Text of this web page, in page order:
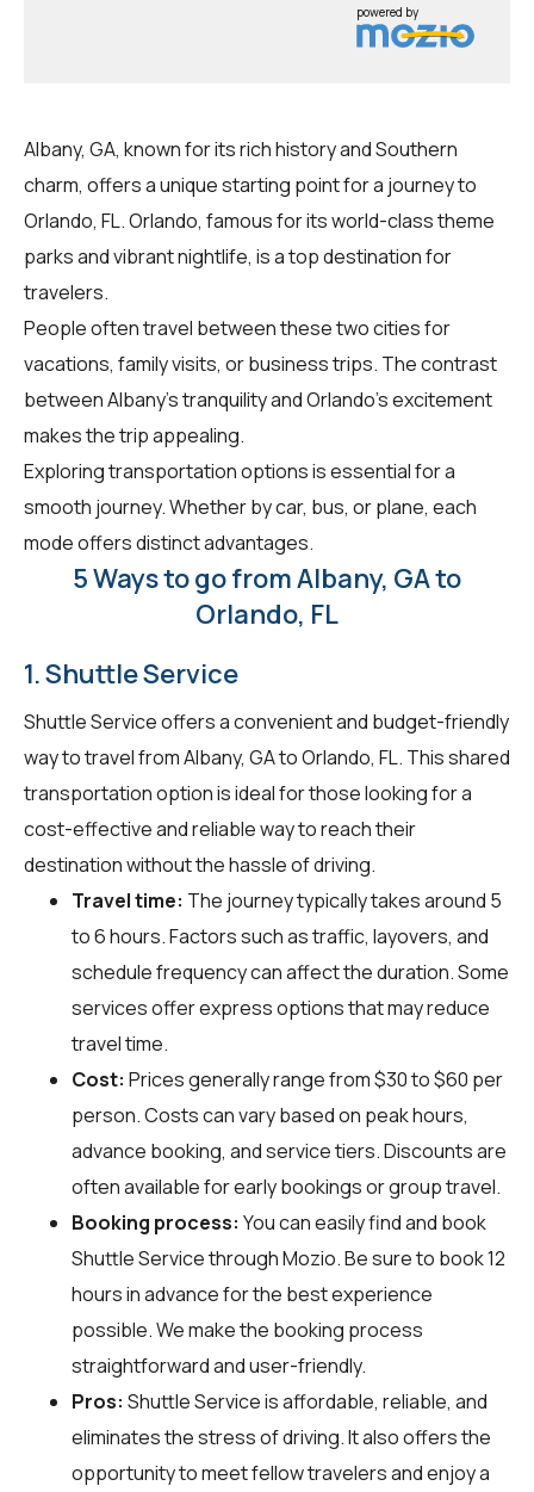
powered by
Albany, GA, known for its rich history and Southern
charm, offers a unique starting point for a journey to
Orlando, FL. Orlando, famous for its world-class theme
parks and vibrant nightlife, is a top destination for
travelers.
People often travel between these two cities for
vacations, family visits, or business trips. The contrast
between Albany's tranquility and Orlando's excitement
makes the trip appealing.
Exploring transportation options is essential for a
smooth journey. Whether by car, bus, or plane, each
mode offers distinct advantages.
5 Ways to go from Albany, GA to
Orlando, FL
1. Shuttle Service
Shuttle Service offers a convenient and budget-friendly
way to travel from Albany, GA to Orlando, FL. This shared
transportation option is ideal for those looking for a
cost-effective and reliable way to reach their
destination without the hassle of driving.
Travel time: The journey typically takes around 5
to 6 hours. Factors such as traffic, layovers, and
schedule frequency can affect the duration. Some
services offer express options that may reduce
travel time.
Cost: Prices generally range from $30 to $60 per
person. Costs can vary based on peak hours,
advance booking, and service tiers. Discounts are
often available for early bookings or group travel.
Booking process: You can easily find and book
Shuttle Service throughMozio. Be sure to book 12
hours in advance for the best experience
possible. We make the booking process
straightforward and user-friendly.
Pros: Shuttle Service is affordable, reliable, and
eliminates the stress of driving. It also offers the
opportunity to meet fellow travelers and enjoy a